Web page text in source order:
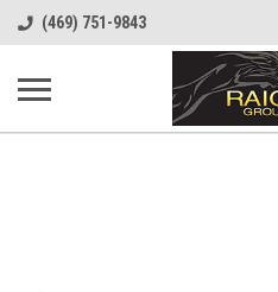
(469) 751-9843